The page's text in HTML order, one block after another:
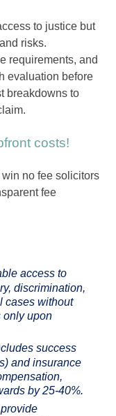
to justice but
risks.
requirements, and
evaluation before
breakdowns to
costs!
no fee solicitors
fee
access to
discrimination,
cases without
only upon
success
and insurance
by 25-40%.